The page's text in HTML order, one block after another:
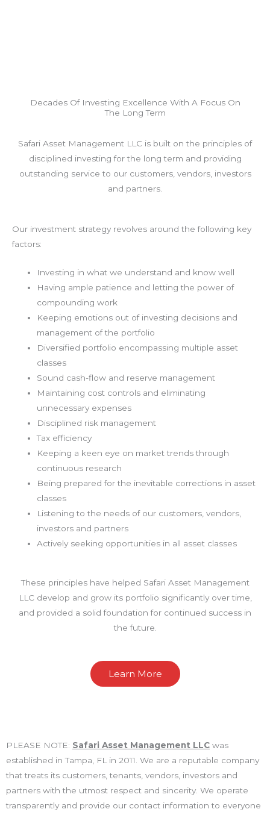
Decades Of Investing Excellence With A Focus On
The Long Term
Safari Asset Management LLC is built on the principles of
disciplined investing for the long term and providing
outstanding service to our customers, vendors, investors
and partners.
Our investment strategy revolves around the following key
factors:
Investing in what we understand and know well
Having ample patience and letting the power of
compounding work
Keeping emotions out of investing decisions and
management of the portfolio
Diversified portfolio encompassing multiple asset
classes
Sound cash-flow and reserve management
Maintaining cost controls and eliminating
unnecessary expenses
Disciplined risk management
Tax efficiency
Keeping a keen eye on market trends through
continuous research
Being prepared for the inevitable corrections in asset
classes
Listening to the needs of our customers, vendors,
investors and partners
Actively seeking opportunities in all asset classes
These principles have helped Safari Asset Management
LLC develop and grow its portfolio significantly over time,
and provided a solid foundation for continued success in
the future.
Learn More
PLEASE NOTE: Safari Asset Management LLC was
established in Tampa, FL in 2011. We are a reputable company
that treats its customers, tenants, vendors, investors and
partners with the utmost respect and sincerity. We operate
transparently and provide our contact information to everyone